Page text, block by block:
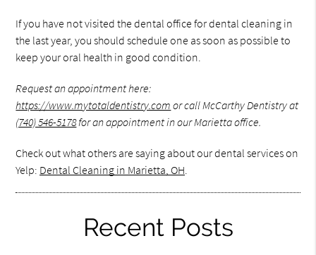
If you have not visited the dental office for dental cleaning in
the last year, you should schedule one as soon as possible to
keep your oral health in good condition.
Request an appointment here:
https://www.mytotaldentistry.com or call McCarthy Dentistry at
(740) 546-5178for an appointment in our Marietta office.
Check out what others are saying about our dental services on
Yelp: Dental Cleaning in Marietta, OH.
Recent Posts